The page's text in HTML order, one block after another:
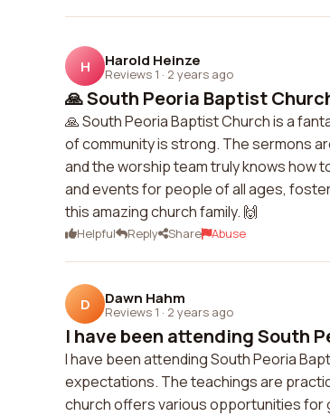
H Harold Heinze
Reviews 1 · 2 years ago
🙏 South Peoria Baptist
🙏 South Peoria Baptist Church is a
of community is strong. The sermons
and the worship team truly knows how
and events for people of all ages,
this amazing church family. 🙌
Helpful Reply Share Abuse
D Dawn Hahm
Reviews 1 · 2 years ago
I have been attending South
I have been attending South Peoria
expectations. The teachings are
church offers various opportunities for